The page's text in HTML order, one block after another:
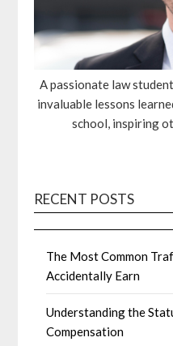
A passionate law
invaluable lessons
school, inspiring
RECENT POSTS
The Most Common
Accidentally Earn
Understanding the
Compensation